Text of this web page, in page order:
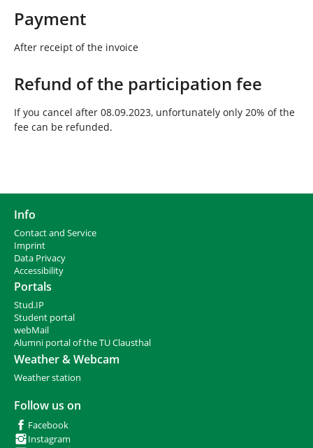
Payment
After receipt of the invoice
Refund of the participation fee
If you cancel after 08.09.2023, unfortunately only 20% of the
fee can be refunded.
Info
Contact and Service
Imprint
Data Privacy
Accessibility
Portals
Stud.IP
Student portal
webMail
Alumni portal of the TU Clausthal
Weather & Webcam
Weather station
Follow us on
Facebook
Instagram